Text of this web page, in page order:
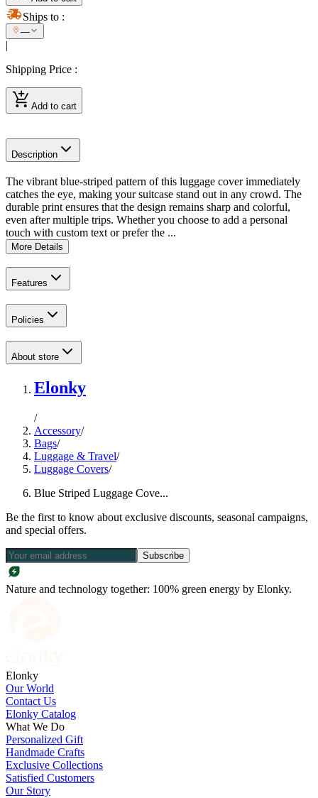
Ships to :
—
|
Shipping Price :
Add to cart
Description
The vibrant blue-striped pattern of this luggage cover immediately
catches the eye, making your suitcase stand out in any crowd. The
durable print ensures that the design remains sharp and colorful,
even after multiple trips. Whether you choose to add a personal
touch with custom text or prefer the ...
More Details
Features
Policies
About store
Elonky
/
Accessory/
Bags/
Luggage & Travel/
Luggage Covers/
Blue Striped Luggage Cove...
Be the first to know about exclusive discounts, seasonal campaigns,
and special offers.
Subscribe
Nature and technology together: 100% green energy by Elonky.
Elonky
Our World
Contact Us
Elonky Catalog
What We Do
Personalized Gift
Handmade Crafts
Exclusive Collections
Satisfied Customers
Our Story